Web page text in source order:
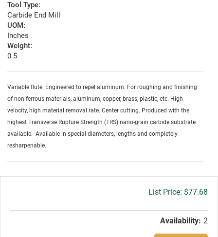
Tool Type:
Carbide End Mill
UOM:
Inches
Weight:
0.5
Variable flute. Engineered to repel aluminum. For roughing and finishing
of non-ferrous materials, aluminum, copper, brass, plastic, etc. High
velocity, high material removal rate. Center cutting. Produced with the
highest Transverse Rupture Strength (TRS) nano-grain carbide substrate
available. Available in special diameters, lengths and completely
resharpenable.
Gross
$77.68
Availability: 2